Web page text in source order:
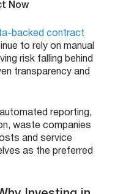
Now
backed contract
to rely on manual
risk falling behind
transparency and
reporting,
waste companies
and service
as the preferred